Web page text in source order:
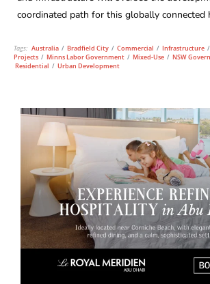
coordinated path for this globally connected
Tags: Australia / Bradfield City / Commercial / Infrastructure /
Projects / Minns Labor Government / Mixed-Use / NSW
Residential / Urban Development